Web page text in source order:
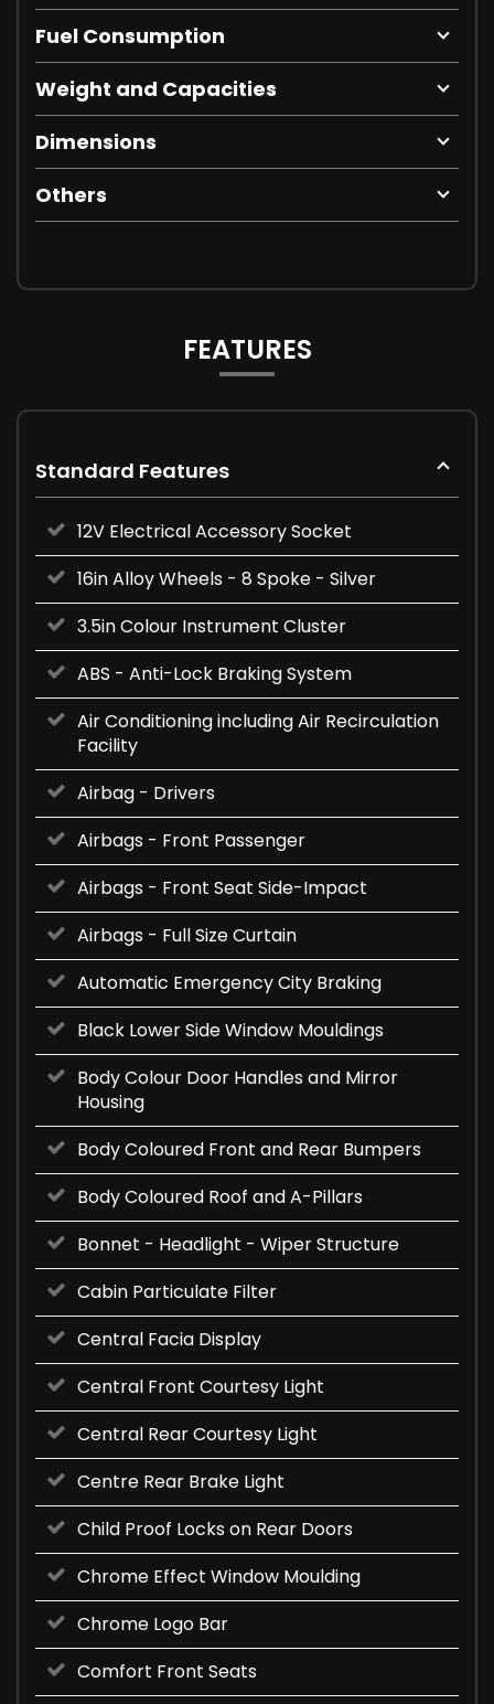
Fuel Consumption
Weight and Capacities
Dimensions
Others
FEATURES
Standard Features
12V Electrical Accessory Socket
16in Alloy Wheels - 8 Spoke - Silver
3.5in Colour Instrument Cluster
ABS - Anti-Lock Braking System
Air Conditioning including Air Recirculation
Facility
Airbag - Drivers
Airbags - Front Passenger
Airbags - Front Seat Side-Impact
Airbags - Full Size Curtain
Automatic Emergency City Braking
Black Lower Side Window Mouldings
Body Colour Door Handles and Mirror
Housing
Body Coloured Front and Rear Bumpers
Body Coloured Roof and A-Pillars
Bonnet - Headlight - Wiper Structure
Cabin Particulate Filter
Central Facia Display
Central Front Courtesy Light
Central Rear Courtesy Light
Centre Rear Brake Light
Child Proof Locks on Rear Doors
Chrome Effect Window Moulding
Chrome Logo Bar
Comfort Front Seats